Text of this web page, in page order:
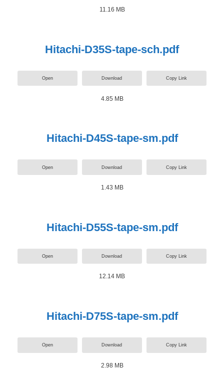
11.16 MB
Hitachi-D35S-tape-sch.pdf
Open Download Copy Link
4.85 MB
Hitachi-D45S-tape-sm.pdf
Open Download Copy Link
1.43 MB
Hitachi-D55S-tape-sm.pdf
Open Download Copy Link
12.14 MB
Hitachi-D75S-tape-sm.pdf
Open Download Copy Link
2.98 MB